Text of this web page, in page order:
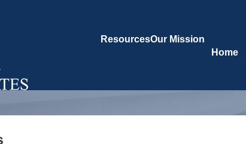
ResourcesOur Mission
Home